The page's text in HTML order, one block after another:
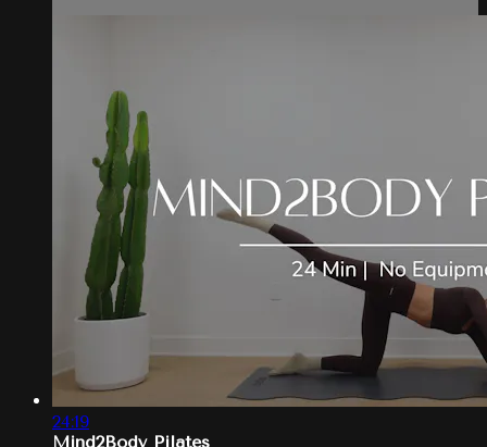
24:19
Mind2Body Pilates